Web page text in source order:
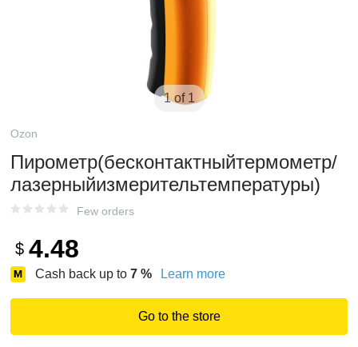
1 of 1
Ozon
Пирометр(бесконтактныйтермометр/
лазерныйизмерительтемпературы)
Few orders
$ 4.48
Cash back up to 7 % Learn more
Go to the store